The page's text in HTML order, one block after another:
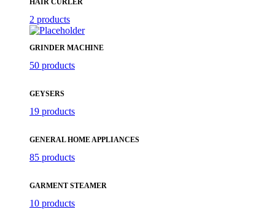
HAIR CURLER
2 products
GRINDER MACHINE
50 products
GEYSERS
19 products
GENERAL HOME APPLIANCES
85 products
GARMENT STEAMER
10 products